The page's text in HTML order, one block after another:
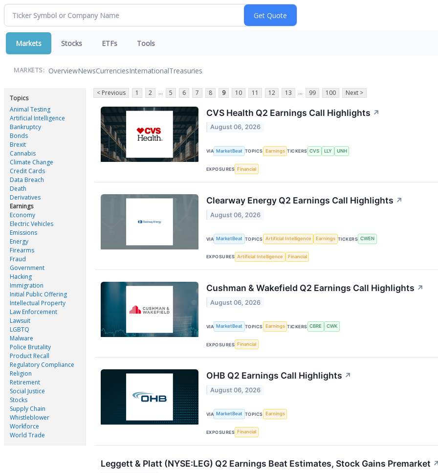
Markets Stocks ETFs Tools
MARKETS: OverviewNewsCurrenciesInternationalTreasuries
Topics
Animal Testing
Artificial Intelligence
Bankruptcy
Bonds
Brexit
Cannabis
Climate Change
Credit Cards
Data Breach
Death
Derivatives
Earnings
Economy
Electric Vehicles
Emissions
Energy
Firearms
Fraud
Government
Hacking
Immigration
Initial Public Offering
Intellectual Property
Law Enforcement
Lawsuit
LGBTQ
Malware
Police Brutality
Product Recall
Regulatory Compliance
Religion
Retirement
Social Justice
Stocks
Supply Chain
Whistleblower
Workforce
World Trade
< Previous 1 2 ... 5 6 7 8 9 10 11 12 13 ... 99 100 Next >
CVS Health Q2 Earnings Call Highlights ↗
August 06, 2026
VIA MarketBeat TOPICS Earnings TICKERS CVS LLY UNH
EXPOSURES Financial
Clearway Energy Q2 Earnings Call Highlights ↗
August 06, 2026
VIA MarketBeat TOPICS Artificial Intelligence Earnings TICKERS CWEN
EXPOSURES Artificial Intelligence Financial
Cushman & Wakefield Q2 Earnings Call Highlights ↗
August 06, 2026
VIA MarketBeat TOPICS Earnings TICKERS CBRE CWK
EXPOSURES Financial
OHB Q2 Earnings Call Highlights ↗
August 06, 2026
VIA MarketBeat TOPICS Earnings
EXPOSURES Financial
Leggett & Platt (NYSE:LEG) Q2 Earnings Beat Estimates, Stock Gains Premarket ↗